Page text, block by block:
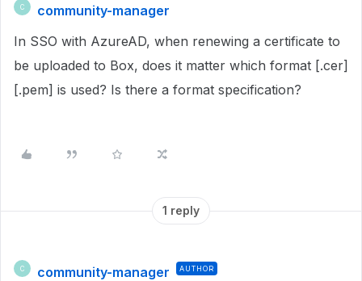
C
community-manager
In SSO with AzureAD, when renewing a certificate to
be uploaded to Box, does it matter which format [.cer]
[.pem] is used? Is there a format specification?
1 reply
C community-manager AUTHOR